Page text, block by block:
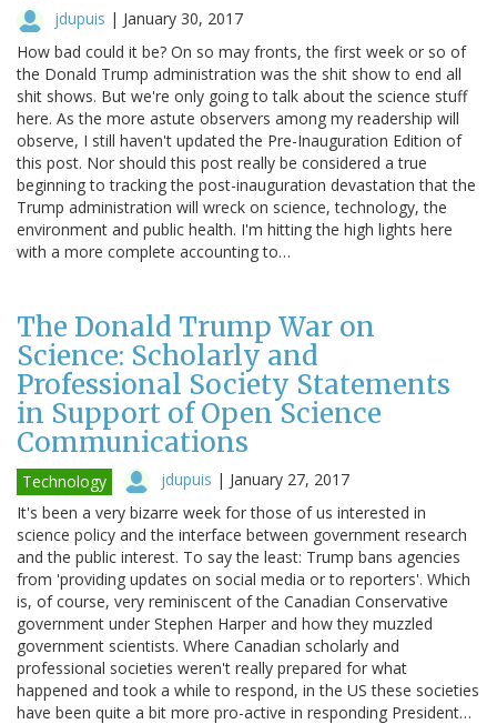
jdupuis | January 30, 2017
How bad could it be? On so may fronts, the first week or so of
the Donald Trump administration was the shit show to end all
shit shows. But we're only going to talk about the science stuff
here. As the more astute observers among my readership will
observe, I still haven't updated the Pre-Inauguration Edition of
this post. Nor should this post really be considered a true
beginning to tracking the post-inauguration devastation that the
Trump administration will wreck on science, technology, the
environment and public health. I'm hitting the high lights here
with a more complete accounting to…
The Donald Trump War on
Science: Scholarly and
Professional Society Statements
in Support of Open Science
Communications
Technology jdupuis | January 27, 2017
It's been a very bizarre week for those of us interested in
science policy and the interface between government research
and the public interest. To say the least: Trump bans agencies
from 'providing updates on social media or to reporters'. Which
is, of course, very reminiscent of the Canadian Conservative
government under Stephen Harper and how they muzzled
government scientists. Where Canadian scholarly and
professional societies weren't really prepared for what
happened and took a while to respond, in the US these societies
have been quite a bit more pro-active in responding President…